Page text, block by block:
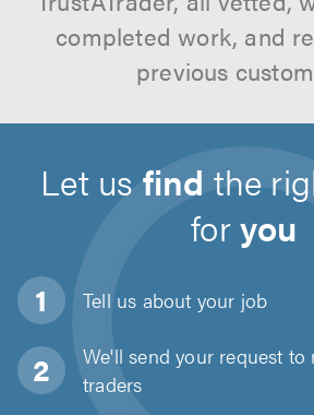
completed work, and
previous
Let us find the
foryou
Tell us about your job
We'll send your request to
traders